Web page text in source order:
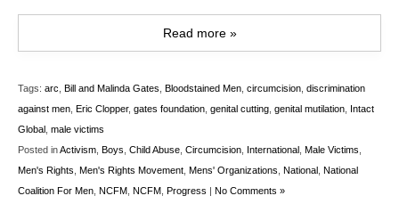
Read more »
Tags: arc Bill and Malinda Gates Bloodstained Men circumcision discrimination
against men Eric Clopper, gates foundation genital cutting genital mutilation Intact
Global male victims
Posted inActivism Boys Child Abuse Circumcision International Male Victims
Men's Rights Men's Rights Movement Mens' Organizations National National
Coalition For Men NCFM NCFM Progress | No Comments »